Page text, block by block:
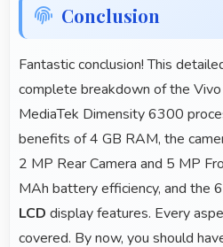
Conclusion
Fantastic conclusion! This
complete breakdown of the
MediaTek Dimensity 6300
benefits of 4 GB RAM, the
2 MP Rear Camera and 5 MP
MAh battery efficiency, and the
LCD display features. Every
covered. By now, you should